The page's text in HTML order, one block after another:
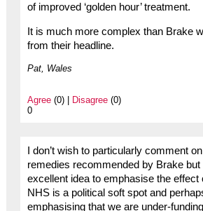
of improved ‘golden hour’ treatment.
It is much more complex than Brake
from their headline.
Pat, Wales
Agree(0) | Disagree(0)
0
I don’t wish to particularly comment
remedies recommended by Brake but
excellent idea to emphasise the effect
NHS is a political soft spot and
emphasising that we are under-